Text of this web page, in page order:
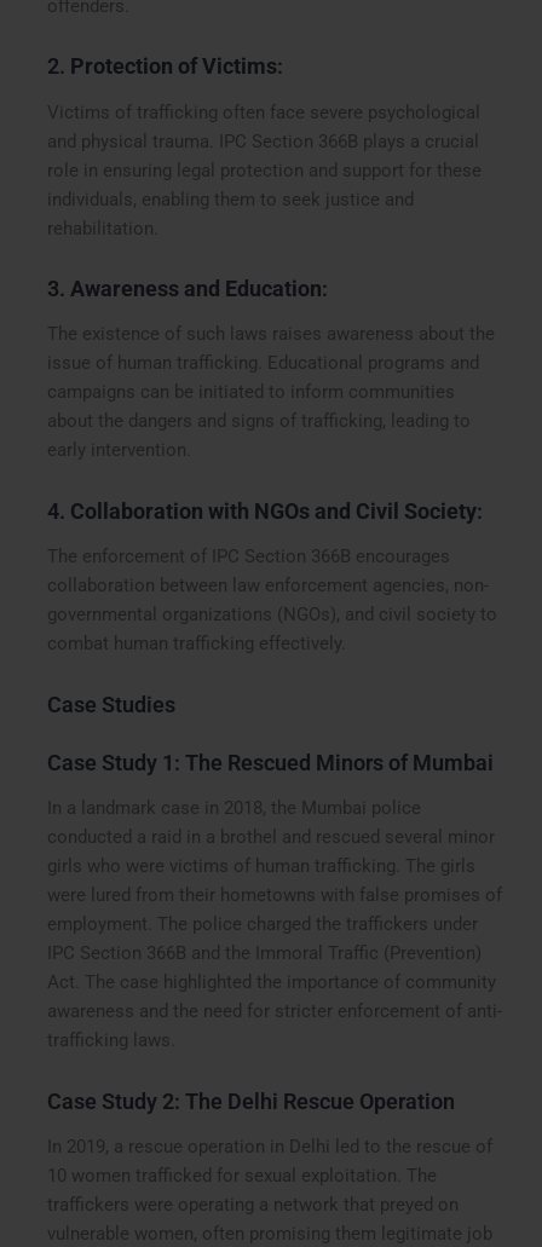
offenders.
2. Protection of Victims:
Victims of trafficking often face severe psychological
and physical trauma. IPC Section 366B plays a crucial
role in ensuring legal protection and support for these
individuals, enabling them to seek justice and
rehabilitation.
3. Awareness and Education:
The existence of such laws raises awareness about the
issue of human trafficking. Educational programs and
campaigns can be initiated to inform communities
about the dangers and signs of trafficking, leading to
early intervention.
4. Collaboration with NGOs and Civil Society:
The enforcement of IPC Section 366B encourages
collaboration between law enforcement agencies, non-
governmental organizations (NGOs), and civil society to
combat human trafficking effectively.
Case Studies
Case Study 1: The Rescued Minors of Mumbai
In a landmark case in 2018, the Mumbai police
conducted a raid in a brothel and rescued several minor
girls who were victims of human trafficking. The girls
were lured from their hometowns with false promises of
employment. The police charged the traffickers under
IPC Section 366B and the Immoral Traffic (Prevention)
Act. The case highlighted the importance of community
awareness and the need for stricter enforcement of anti-
trafficking laws.
Case Study 2: The Delhi Rescue Operation
In 2019, a rescue operation in Delhi led to the rescue of
10 women trafficked for sexual exploitation. The
traffickers were operating a network that preyed on
vulnerable women, often promising them legitimate job